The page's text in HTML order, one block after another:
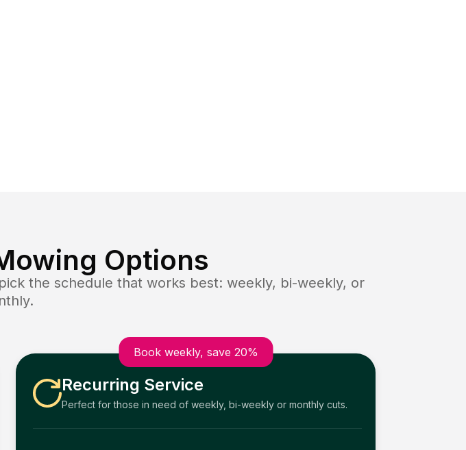
Options
the schedule that works best: weekly, bi-weekly, or
Book weekly, save 20%
Recurring Service
Perfect for those in need of weekly, bi-weekly or monthly cuts.